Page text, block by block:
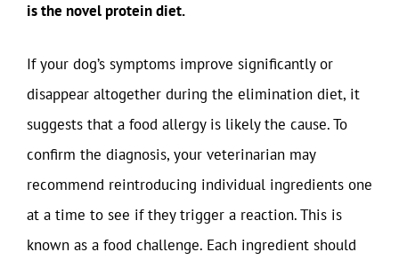
is the novel protein diet.
If your dog’s symptoms improve significantly or
disappear altogether during the elimination diet, it
suggests that a food allergy is likely the cause. To
confirm the diagnosis, your veterinarian may
recommend reintroducing individual ingredients one
at a time to see if they trigger a reaction. This is
known as a food challenge. Each ingredient should